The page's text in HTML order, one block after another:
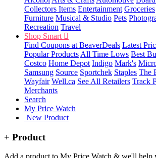
Collectors Items Entertainment Groceries
Furniture Musical & Studio Pets
Recreation Travel
Shop Smart
Find Coupons at BeaverDeals Latest
Popular Products All Time Lows Best
Costco Home Depot Indigo Mark's
Samsung Source Sportchek Staples The
Wayfair Well.ca See All Retailers Track
Merchants
Search
My Price Watch
New Product
+ Product